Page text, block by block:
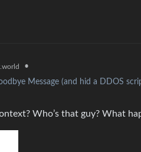
•
Message (and hid a DDOS
Who’s that guy? What